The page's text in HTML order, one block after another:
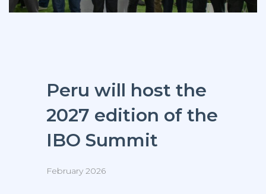
Peru will host the
2027 edition of the
IBO Summit
February 2026